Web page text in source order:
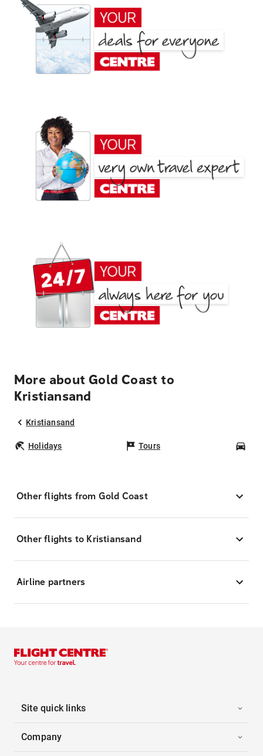
More about Gold Coast to
Kristiansand
Kristiansand
Holidays Tours
Other flights from Gold Coast
Other flights to Kristiansand
Airline partners
Site quick links
Company